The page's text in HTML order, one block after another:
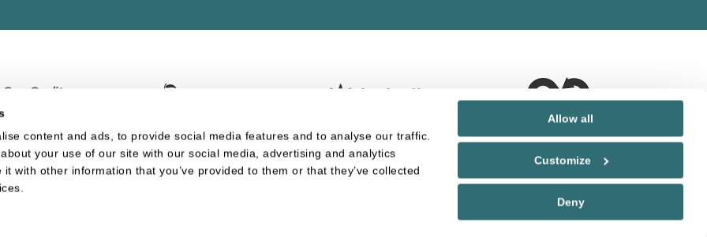
content and ads, to provide social media features and to analyse our traffic.
your use of our site with our social media, advertising and analytics
with other information that you’ve provided to them or that they’ve collected
Allow all
Customize
Deny
Website last updated: 06 Aug 2026, 08:30:53 AM